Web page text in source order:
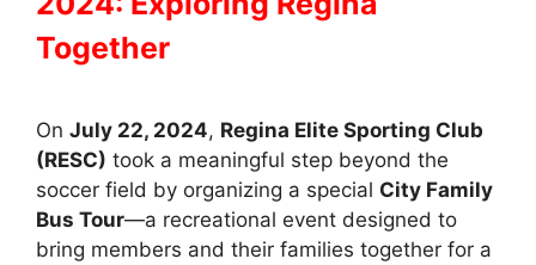
Together
On July 22, 2024, Regina Elite Sporting Club
(RESC) took a meaningful step beyond the
soccer field by organizing a special City Family
Bus Tour—a recreational event designed to
bring members and their families together for a